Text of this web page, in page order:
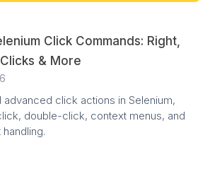
Click Commands: Right,
& More
advanced click actions in Selenium,
double-click, context menus, and